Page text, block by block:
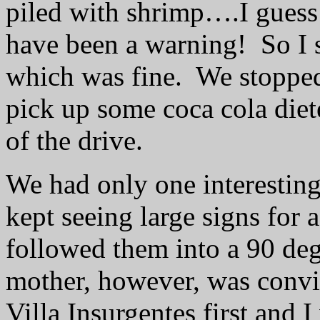
piled with shrimp….I guess
have been a warning!
So I
which was fine. We
pick up some coca cola
of the drive.
We had only one
kept seeing large signs for
followed them into a 90
mother, however, was
Villa Insurgentes first and